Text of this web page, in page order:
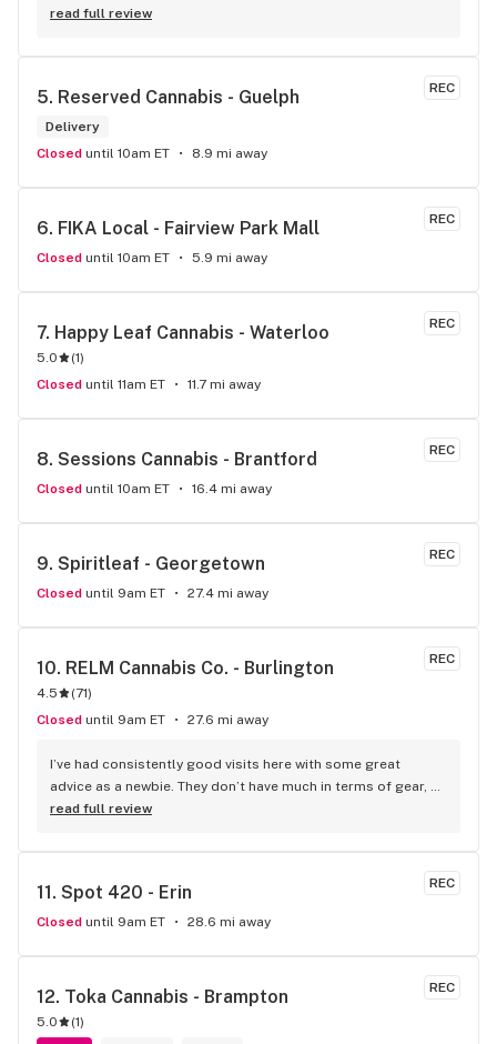
helpful helping in finding the best product for my needs and
senior's discount, other discounts
read full review
REC
5. Reserved Cannabis - Guelph
Delivery
Closed until 10am ET 8.9 mi away
REC
6. FIKA Local - Fairview Park Mall
Closed until 10am ET 5.9 mi away
REC
7. Happy Leaf Cannabis - Waterloo
5.0 (1)
Closed until 11am ET 11.7 mi away
REC
8. Sessions Cannabis - Brantford
Closed until 10am ET 16.4 mi away
REC
9. Spiritleaf - Georgetown
Closed until 9am ET 27.4 mi away
REC
10. RELM Cannabis Co. - Burlington
4.5 (71)
Closed until 9am ET 27.6 mi away
I’ve had consistently good visits here with some great
advice as a newbie. They don’t have much in terms of gear,
but I guess you can’t have everything.
read full review
REC
11. Spot 420 - Erin
Closed until 9am ET 28.6 mi away
REC
12. Toka Cannabis - Brampton
5.0 (1)